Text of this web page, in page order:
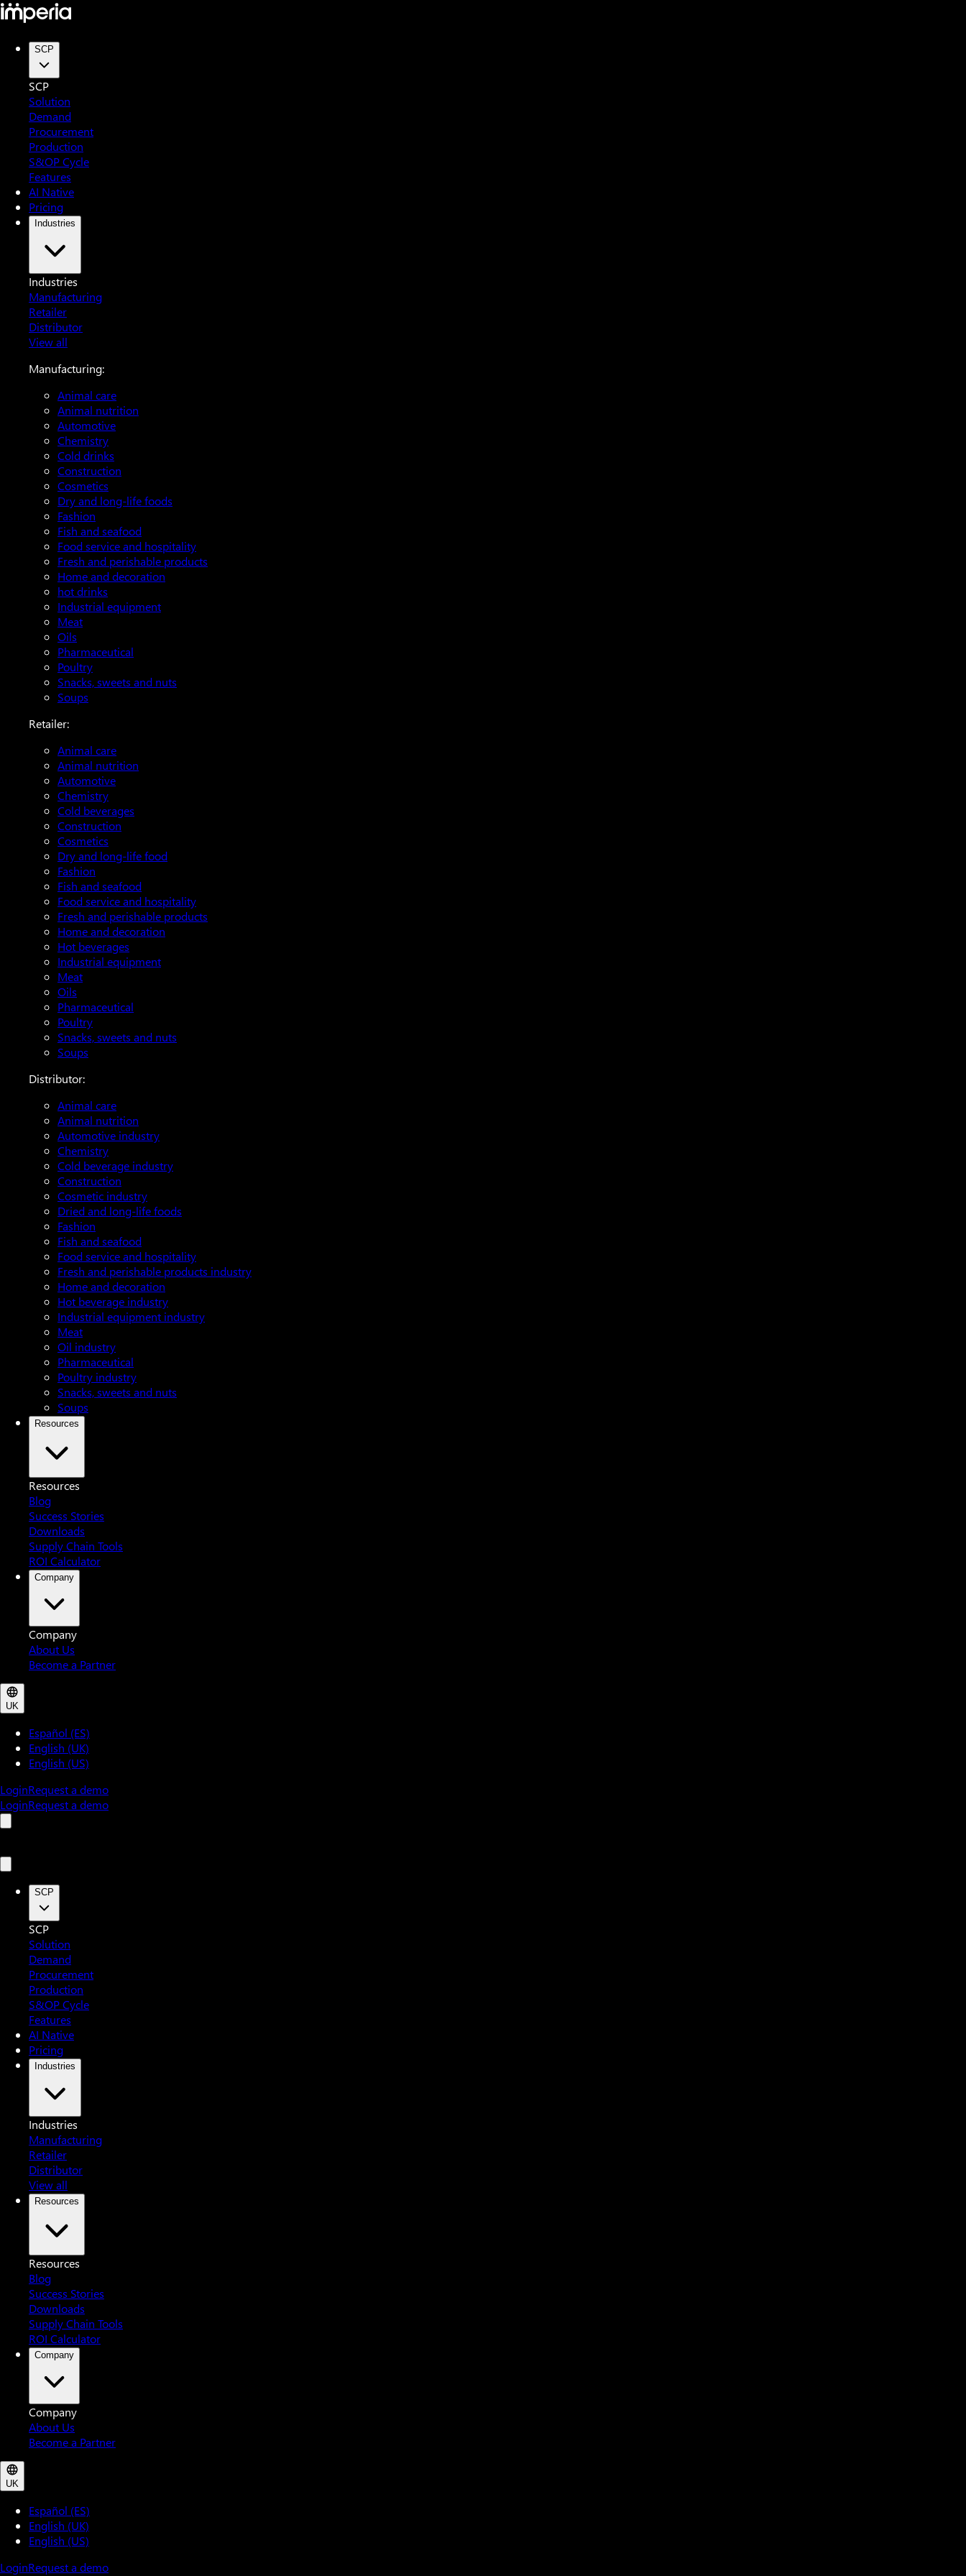
SCP
SCP
Solution
Demand
Procurement
Production
S&OP Cycle
Features
AI Native
Pricing
Industries
Industries
Manufacturing
Retailer
Distributor
View all
Manufacturing:
Animal care
Animal nutrition
Automotive
Chemistry
Cold drinks
Construction
Cosmetics
Dry and long-life foods
Fashion
Fish and seafood
Food service and hospitality
Fresh and perishable products
Home and decoration
hot drinks
Industrial equipment
Meat
Oils
Pharmaceutical
Poultry
Snacks, sweets and nuts
Soups
Retailer:
Animal care
Animal nutrition
Automotive
Chemistry
Cold beverages
Construction
Cosmetics
Dry and long-life food
Fashion
Fish and seafood
Food service and hospitality
Fresh and perishable products
Home and decoration
Hot beverages
Industrial equipment
Meat
Oils
Pharmaceutical
Poultry
Snacks, sweets and nuts
Soups
Distributor:
Animal care
Animal nutrition
Automotive industry
Chemistry
Cold beverage industry
Construction
Cosmetic industry
Dried and long-life foods
Fashion
Fish and seafood
Food service and hospitality
Fresh and perishable products industry
Home and decoration
Hot beverage industry
Industrial equipment industry
Meat
Oil industry
Pharmaceutical
Poultry industry
Snacks, sweets and nuts
Soups
Resources
Resources
Blog
Success Stories
Downloads
Supply Chain Tools
ROI Calculator
Company
Company
About Us
Become a Partner
UK
Español (ES)
English (UK)
English (US)
LoginRequest a demo
LoginRequest a demo
SCP
SCP
Solution
Demand
Procurement
Production
S&OP Cycle
Features
AI Native
Pricing
Industries
Industries
Manufacturing
Retailer
Distributor
View all
Resources
Resources
Blog
Success Stories
Downloads
Supply Chain Tools
ROI Calculator
Company
Company
About Us
Become a Partner
UK
Español (ES)
English (UK)
English (US)
LoginRequest a demo